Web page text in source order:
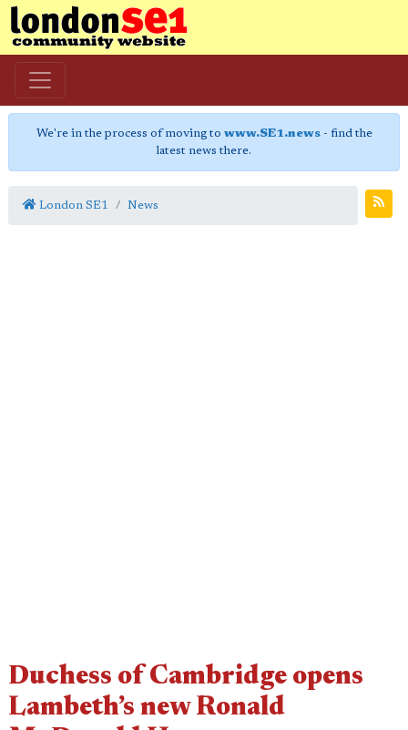
We're in the process of moving to www.SE1.news- find the
latest news there.
London SE1 News
Duchess of Cambridge opens
Lambeth’s new Ronald